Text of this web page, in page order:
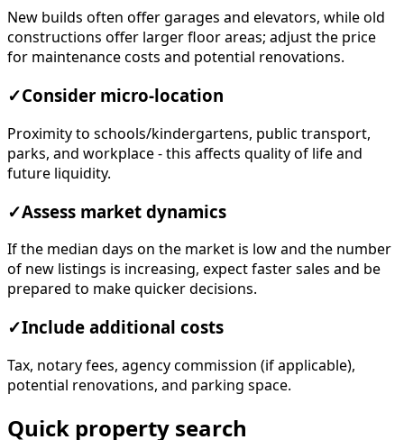
New builds often offer garages and elevators, while old
constructions offer larger floor areas; adjust the price
for maintenance costs and potential renovations.
✓Consider micro-location
Proximity to schools/kindergartens, public transport,
parks, and workplace - this affects quality of life and
future liquidity.
✓Assess market dynamics
If the median days on the market is low and the number
of new listings is increasing, expect faster sales and be
prepared to make quicker decisions.
✓Include additional costs
Tax, notary fees, agency commission (if applicable),
potential renovations, and parking space.
Quick property search